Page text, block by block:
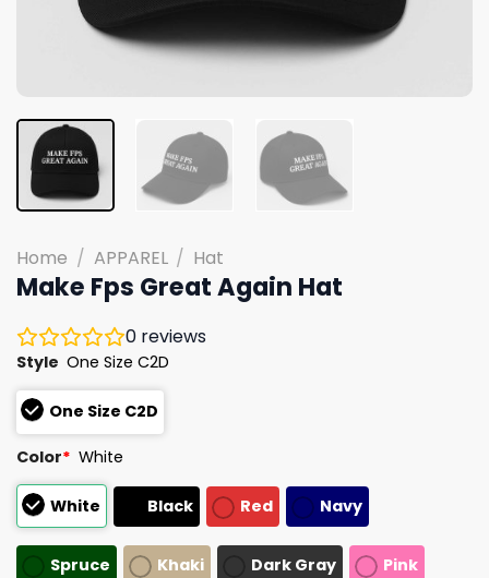
Home / APPAREL / Hat
Make Fps Great Again Hat
0 reviews
Style One Size C2D
One Size C2D
Color* White
White Black Red Navy
Spruce Khaki Dark Gray Pink